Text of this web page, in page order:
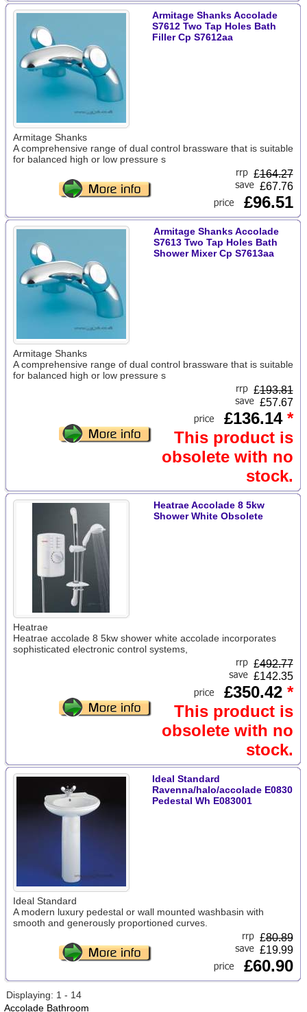
Armitage Shanks Accolade
S7612 Two Tap Holes Bath
Filler Cp S7612aa
Armitage Shanks
A comprehensive range of dual control brassware that is suitable
for balanced high or low pressure s
£164.27
£67.76
£96.51
Armitage Shanks Accolade
S7613 Two Tap Holes Bath
Shower Mixer Cp S7613aa
Armitage Shanks
A comprehensive range of dual control brassware that is suitable
for balanced high or low pressure s
£193.81
£57.67
£136.14 *
This product is
obsolete with no
stock.
Heatrae Accolade 8 5kw
Shower White Obsolete
Heatrae
Heatrae accolade 8 5kw shower white accolade incorporates
sophisticated electronic control systems,
£492.77
£142.35
£350.42 *
This product is
obsolete with no
stock.
Ideal Standard
Ravenna/halo/accolade E0830
Pedestal Wh E083001
Ideal Standard
A modern luxury pedestal or wall mounted washbasin with
smooth and generously proportioned curves.
£80.89
£19.99
£60.90
Displaying: 1 - 14
Accolade Bathroom